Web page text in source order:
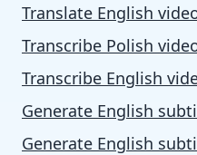
Translate English
Transcribe Polish
Transcribe English
Generate English
Generate English